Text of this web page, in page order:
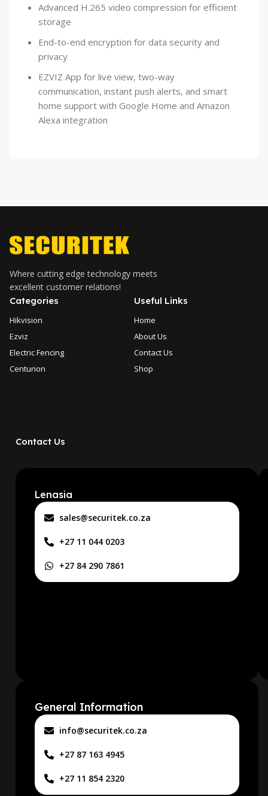
Advanced H.265 video compression for efficient
storage
End-to-end encryption for data security and
privacy
EZVIZ App for live view, two-way
communication, instant push alerts, and smart
home support with Google Home and Amazon
Alexa integration
Where cutting edge technology meets
excellent customer relations!
Categories
Hikvision
Ezviz
Electric Fencing
Centurion
Useful Links
Home
About Us
Contact Us
Shop
Contact Us
Lenasia
sales@securitek.co.za
+27 11 044 0203
+27 84 290 7861
General Information
info@securitek.co.za
+27 87 163 4945
+27 11 854 2320